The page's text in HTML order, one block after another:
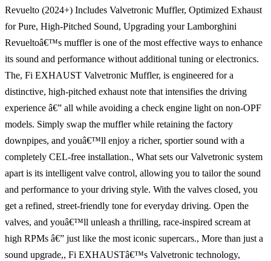
Revuelto (2024+) Includes Valvetronic Muffler, Optimized Exhaust
for Pure, High-Pitched Sound, Upgrading your Lamborghini
Revueltoâ€™s muffler is one of the most effective ways to enhance
its sound and performance without additional tuning or electronics.
The, Fi EXHAUST Valvetronic Muffler, is engineered for a
distinctive, high-pitched exhaust note that intensifies the driving
experience â€” all while avoiding a check engine light on non-OPF
models. Simply swap the muffler while retaining the factory
downpipes, and youâ€™ll enjoy a richer, sportier sound with a
completely CEL-free installation., What sets our Valvetronic system
apart is its intelligent valve control, allowing you to tailor the sound
and performance to your driving style. With the valves closed, you
get a refined, street-friendly tone for everyday driving. Open the
valves, and youâ€™ll unleash a thrilling, race-inspired scream at
high RPMs â€” just like the most iconic supercars., More than just a
sound upgrade,, Fi EXHAUSTâ€™s Valvetronic technology,